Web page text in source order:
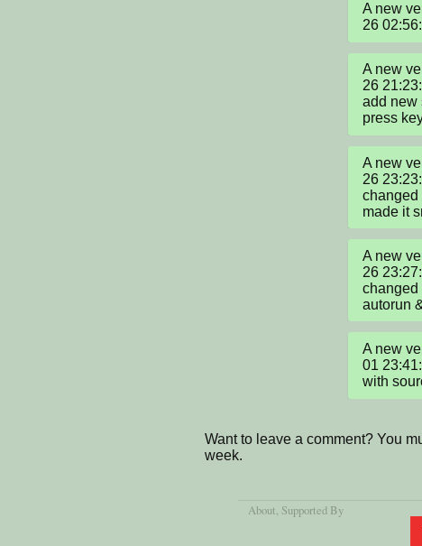
A new
26
A new
26
add new
press
A new
26
changed
made it
A new
26
changed
autorun
A new
01
with
Want to leave a comment? You
week.
About, Supported By